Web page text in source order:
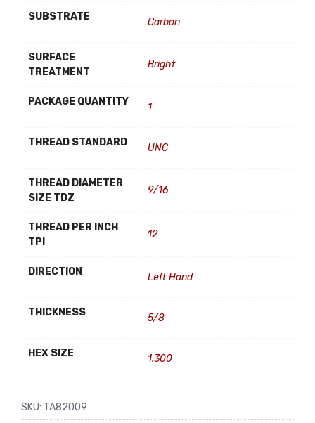
SUBSTRATE Carbon
SURFACE
TREATMENT
Bright
PACKAGE QUANTITY 1
THREAD STANDARD UNC
THREAD DIAMETER
SIZE TDZ
9/16
THREAD PER INCH
TPI
12
DIRECTION Left Hand
THICKNESS 5/8
HEX SIZE 1.300
SKU: TA82009